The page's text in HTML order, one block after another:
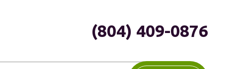
(804) 409-0876